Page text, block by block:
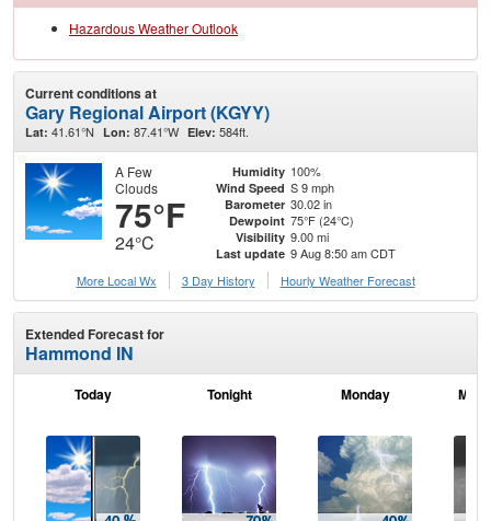
Hazardous Weather Outlook
Current conditions at
Gary Regional Airport (KGYY)
Lat: 41.61°N Lon: 87.41°W Elev: 584ft.
A Few
Clouds
75°F
24°C
Humidity 100%
Wind Speed S 9 mph
Barometer 30.02 in
Dewpoint 75°F (24°C)
Visibility 9.00 mi
Last update 9 Aug 8:50 am CDT
More Local Wx
3 Day History Hourly Weather Forecast
Extended Forecast for
Hammond IN
Today Tonight Monday